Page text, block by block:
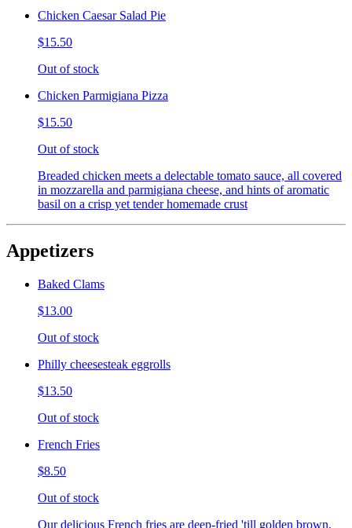
Chicken Caesar Salad Pie
$15.50
Out of stock
Chicken Parmigiana Pizza
$15.50
Out of stock
Breaded chicken meets a delectable tomato sauce, all covered
in mozzarella and parmigiana cheese, and hints of aromatic
basil on a crisp yet tender homemade crust
Appetizers
Baked Clams
$13.00
Out of stock
Philly cheesesteak eggrolls
$13.50
Out of stock
French Fries
$8.50
Out of stock
Our delicious French fries are deep-fried 'till golden brown,